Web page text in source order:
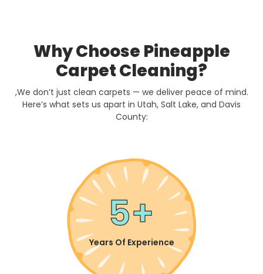
Why Choose Pineapple
Carpet Cleaning?
,We don’t just clean carpets — we deliver peace of mind.
Here’s what sets us apart in Utah, Salt Lake, and Davis
County:
5+
Years Of Experience